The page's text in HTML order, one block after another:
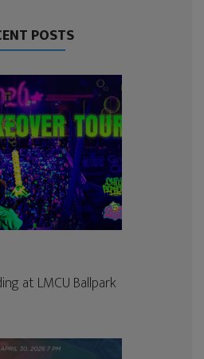
POSTS
at LMCU Ballpark